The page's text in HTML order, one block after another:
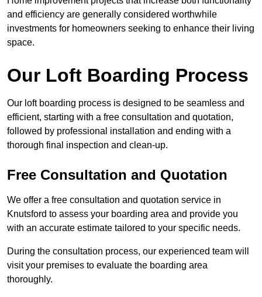
and efficiency are generally considered worthwhile
investments for homeowners seeking to enhance their living
space.
Our Loft Boarding Process
Our loft boarding process is designed to be seamless and
efficient, starting with a free consultation and quotation,
followed by professional installation and ending with a
thorough final inspection and clean-up.
Free Consultation and Quotation
We offer a free consultation and quotation service in
Knutsford to assess your boarding area and provide you
with an accurate estimate tailored to your specific needs.
During the consultation process, our experienced team will
visit your premises to evaluate the boarding area
thoroughly.